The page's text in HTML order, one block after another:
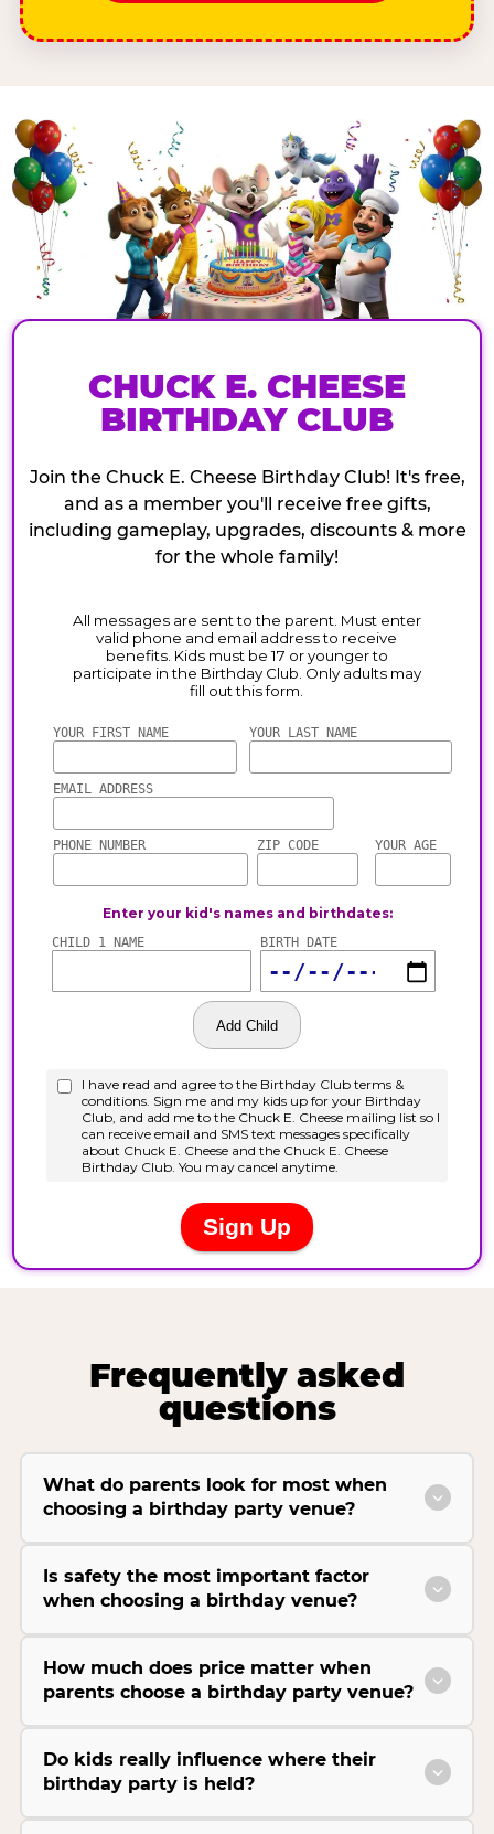
CHUCK E. CHEESE
BIRTHDAY CLUB
Join the Chuck E. Cheese Birthday Club! It's free,
and as a member you'll receive free gifts,
including gameplay, upgrades, discounts & more
for the whole family!
Frequently asked
questions
What do parents look for most when
choosing a birthday party venue?
Is safety the most important factor
when choosing a birthday venue?
How much does price matter when
parents choose a birthday party venue?
Do kids really influence where their
birthday party is held?